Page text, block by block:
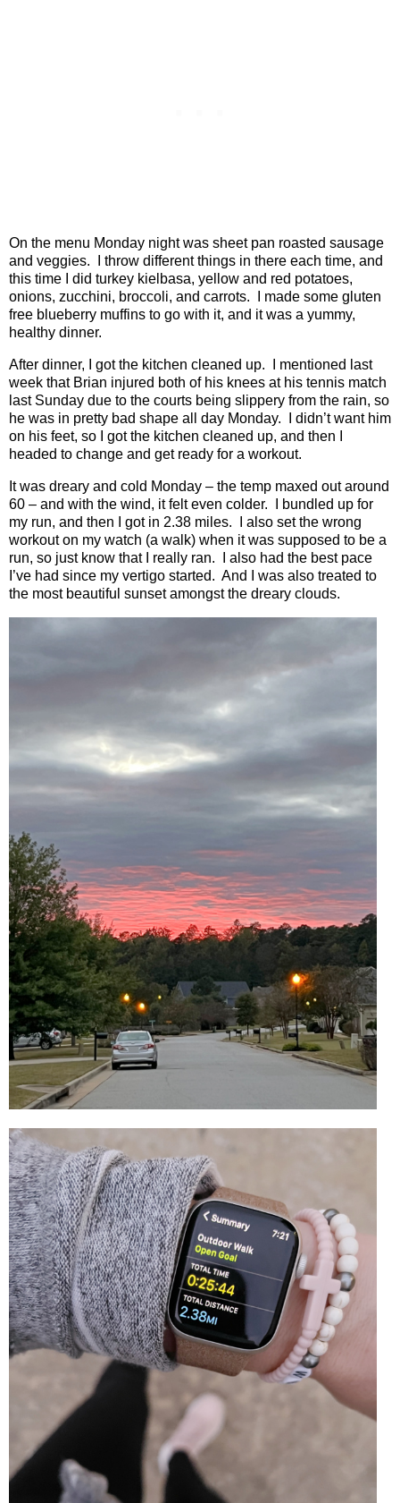
On the menu Monday night was sheet pan roasted sausage
and veggies.
I throw different things in there each time, and
this time I did turkey kielbasa, yellow and red potatoes,
onions, zucchini, broccoli, and carrots.
I made some gluten
free blueberry muffins to go with it, and it was a yummy,
healthy dinner.
After dinner, I got the kitchen cleaned up.
I mentioned last
week that Brian injured both of his knees at his tennis match
last Sunday due to the courts being slippery from the rain, so
he was in pretty bad shape all day Monday.
I didn’t want him
on his feet, so I got the kitchen cleaned up, and then I
headed to change and get ready for a workout.
It was dreary and cold Monday – the temp maxed out around
60 – and with the wind, it felt even colder.
I bundled up for
my run, and then I got in 2.38 miles.
I also set the wrong
workout on my watch (a walk) when it was supposed to be a
run, so just know that I really ran.
I also had the best pace
I’ve had since my vertigo started. And I was also treated to
the most beautiful sunset amongst the dreary clouds.